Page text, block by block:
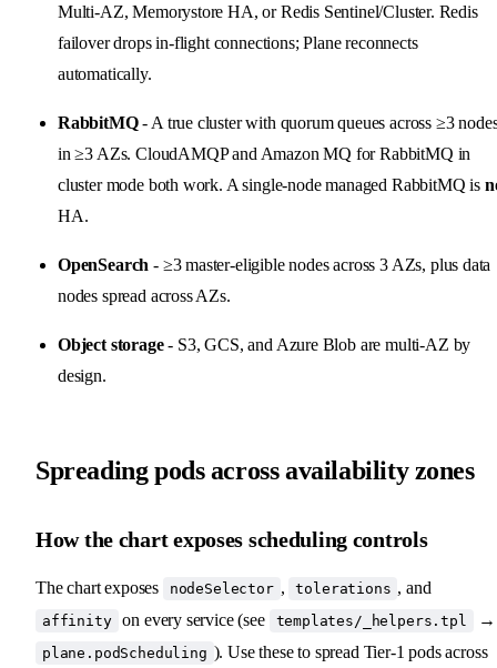
Multi-AZ, Memorystore HA, or Redis Sentinel/Cluster. Redis
failover drops in-flight connections; Plane reconnects
automatically.
RabbitMQ- A true cluster with quorum queues across ≥3
in ≥3 AZs. CloudAMQP and Amazon MQ for RabbitMQ in
cluster mode both work. A single-node managed RabbitMQ is
HA.
OpenSearch - ≥3 master-eligible nodes across 3 AZs, plus data
nodes spread across AZs.
Object storage- S3, GCS, and Azure Blob are multi-AZ by
design.
Spreading pods across availability zones
How the chart exposes scheduling controls
The chart exposes nodeSelector , tolerations , and
affinity on every service (see templates/_helpers.tpl →
plane.podScheduling ). Use these to spread Tier-1 pods across